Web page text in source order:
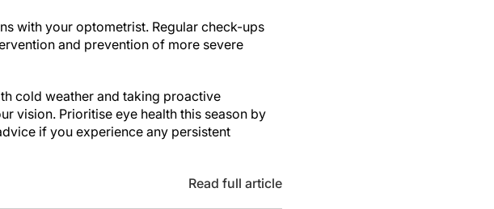
with your optometrist. Regular check-ups
and prevention of more severe
cold weather and taking proactive
vision. Prioritise eye health this season by
if you experience any persistent
Read full article